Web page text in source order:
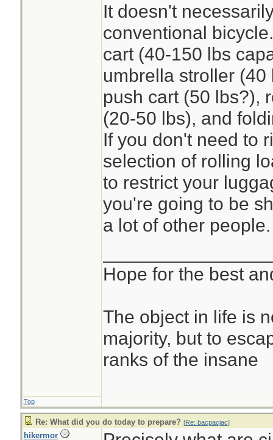
It doesn't
conventional
cart (40-150 lbs
umbrella stroller
push cart (50 lbs?),
(20-50 lbs), and
If you don't need to
selection of rolling
to restrict your
you're going to be
a lot of other people.
Hope for the best
The object in life is
majority, but to
ranks of the insane
Top
Re: What did you do today to prepare? [Re: bacpacjac]
hikermor